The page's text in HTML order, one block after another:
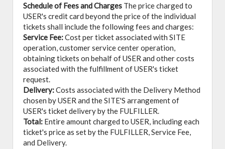
Schedule of Fees and Charges The price charged to
USER's credit card beyond the price of the individual
tickets shall include the following fees and charges:
Service Fee:Cost per ticket associated with SITE
operation, customer service center operation,
obtaining tickets on behalf of USER and other costs
associated with the fulfillment of USER's ticket
request.
Delivery:Costs associated with the Delivery Method
chosen by USER and the SITE'S arrangement of
USER's ticket delivery by the FULFILLER.
Total: Entire amount charged to USER, including each
ticket's price as set by the FULFILLER, Service Fee,
and Delivery.